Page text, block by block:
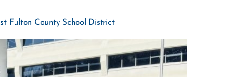
Fulton County School District